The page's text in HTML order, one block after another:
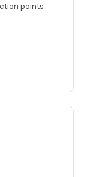
points.